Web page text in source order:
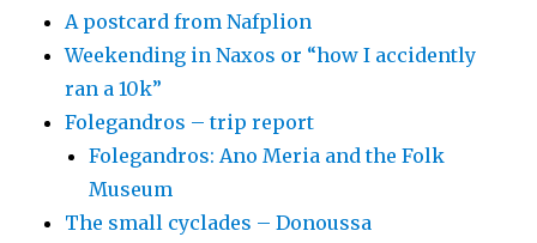
A postcard from Nafplion
Weekending in Naxos or “how I accidently
ran a 10k”
Folegandros – trip report
Folegandros: Ano Meria and the Folk
Museum
The small cyclades – Donoussa